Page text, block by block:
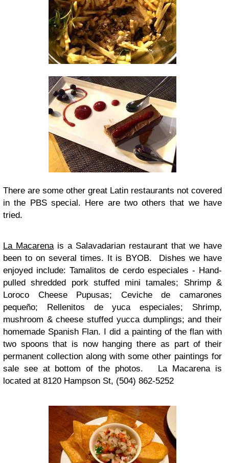
There are some other great Latin restaurants not covered
in the PBS special. Here are two others that we have
tried.
La Macarenais a Salavadarian restaurant that we have
been to on several times. It is BYOB. Dishes we have
enjoyed include: Tamalitos de cerdo especiales - Hand-
pulled shredded pork stuffed mini tamales; Shrimp &
Loroco Cheese Pupusas; Ceviche de camarones
pequeño; Rellenitos de yuca especiales; Shrimp,
mushroom & cheese stuffed yucca dumplings; and their
homemade Spanish Flan. I did a painting of the flan with
two spoons that is now hanging there as part of their
permanent collection along with some other paintings for
sale see at bottom of the photos. La Macarena is
located at 8120 Hampson St, (504) 862-5252